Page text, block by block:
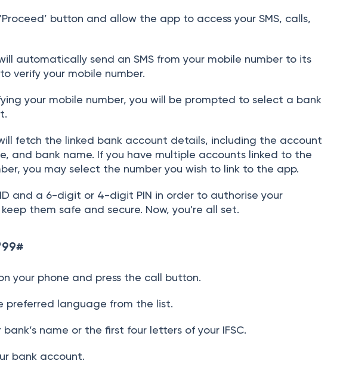
button and allow the app to access your SMS, calls,
automatically send an SMS from your mobile number to its
verify your mobile number.
your mobile number, you will be prompted to select a bank
fetch the linked bank account details, including the account
and bank name. If you have multiple accounts linked to the
you may select the number you wish to link to the app.
and a 6-digit or 4-digit PIN in order to authorise your
them safe and secure. Now, you're all set.
your phone and press the call button.
preferred language from the list.
bank’s name or the first four letters of your IFSC.
bank account.